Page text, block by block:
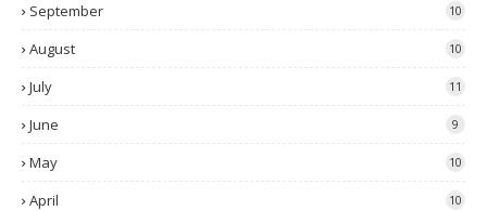
September 10
August 10
July 11
June 9
May 10
April 10